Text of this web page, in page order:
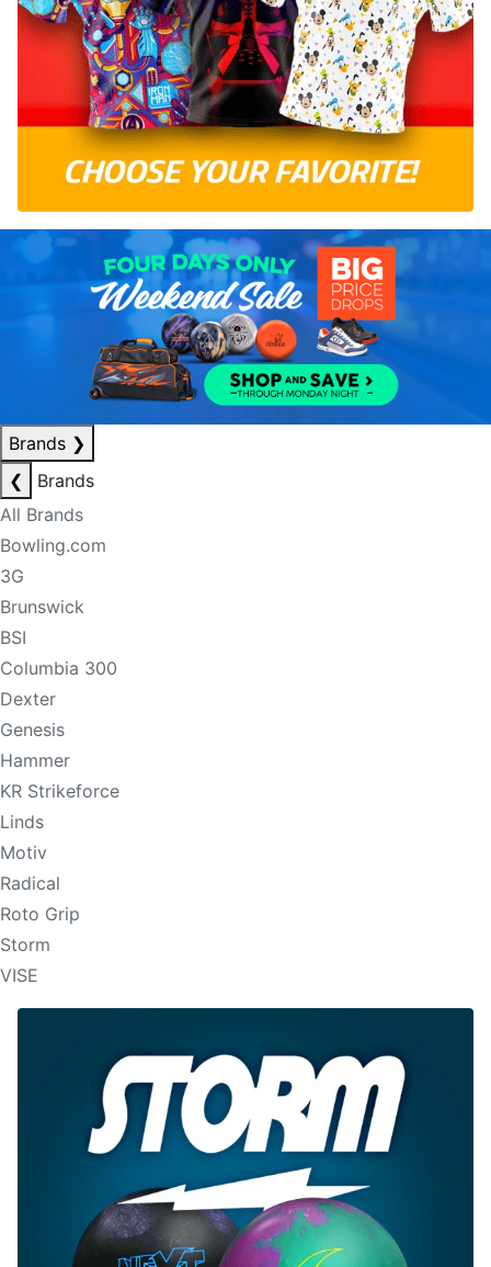
Brands ❯
❮
Brands
All Brands
Bowling.com
3G
Brunswick
BSI
Columbia 300
Dexter
Genesis
Hammer
KR Strikeforce
Linds
Motiv
Radical
Roto Grip
Storm
VISE